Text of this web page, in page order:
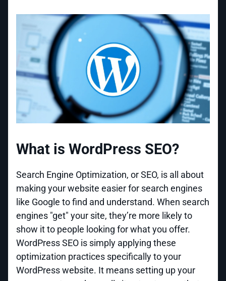
What is WordPress SEO?
Search Engine Optimization, or SEO, is all about
making your website easier for search engines
like Google to find and understand. When search
engines "get" your site, they’re more likely to
show it to people looking for what you offer.
WordPress SEO is simply applying these
optimization practices specifically to your
WordPress website. It means setting up your